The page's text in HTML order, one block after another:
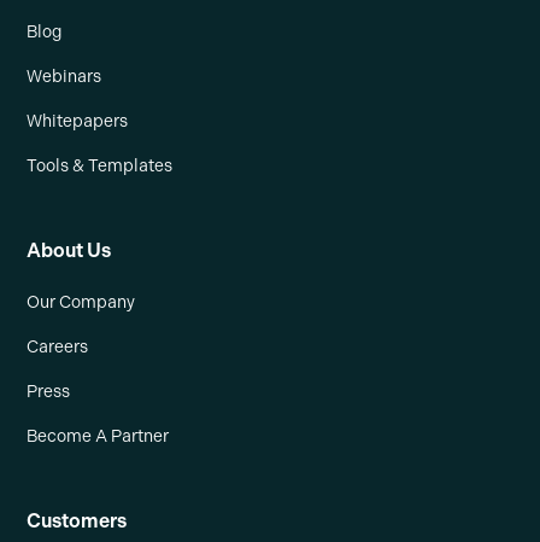
Blog
Webinars
Whitepapers
Tools & Templates
About Us
Our Company
Careers
Press
Become A Partner
Customers